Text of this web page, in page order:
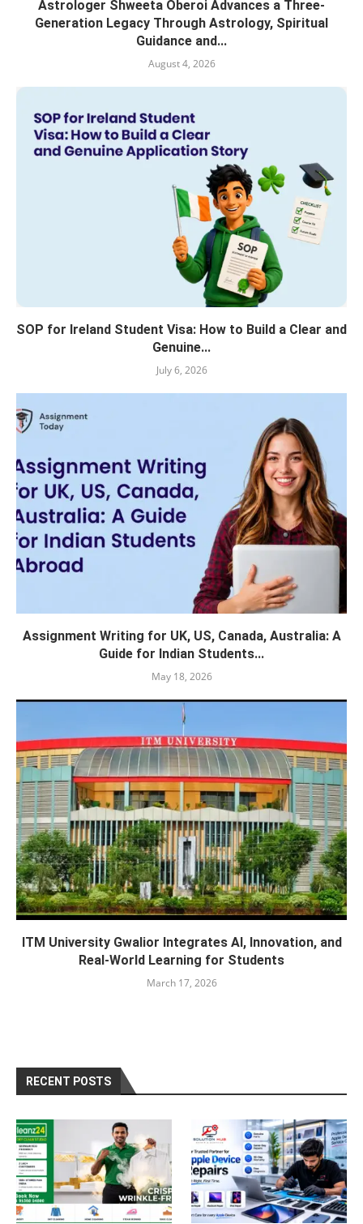
Astrologer Shweeta Oberoi Advances a Three-
Generation Legacy Through Astrology, Spiritual
Guidance and...
August 4, 2026
SOP for Ireland Student Visa: How to Build a Clear and
Genuine...
July 6, 2026
Assignment Writing for UK, US, Canada, Australia: A
Guide for Indian Students...
May 18, 2026
ITM University Gwalior Integrates AI, Innovation, and
Real-World Learning for Students
March 17, 2026
RECENT POSTS